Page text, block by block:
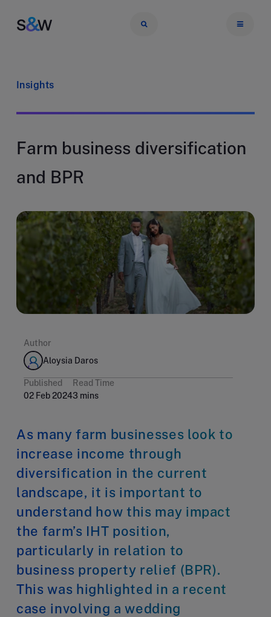
Insights
Farm business diversification
and BPR
Author
Aloysia Daros
Published
02 Feb 2024
Read Time
3 mins
As many farm businesses look to
increase income through
diversification in the current
landscape, it is important to
understand how this may impact
the farm’s IHT position,
particularly in relation to
business property relief (BPR).
This was highlighted in a recent
case involving a wedding